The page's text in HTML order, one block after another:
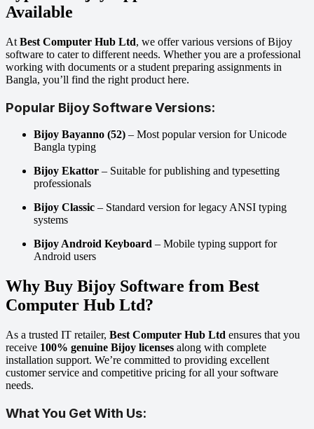
Available
At Best Computer Hub Ltd, we offer various versions of Bijoy
software to cater to different needs. Whether you are a professional
working with documents or a student preparing assignments in
Bangla, you’ll find the right product here.
Popular Bijoy Software Versions:
Bijoy Bayanno (52) – Most popular version for Unicode
Bangla typing
Bijoy Ekattor – Suitable for publishing and typesetting
professionals
Bijoy Classic – Standard version for legacy ANSI typing
systems
Bijoy Android Keyboard – Mobile typing support for
Android users
Why Buy Bijoy Software from Best
Computer Hub Ltd?
As a trusted IT retailer, Best Computer Hub Ltd ensures that you
receive 100% genuine Bijoy licenses along with complete
installation support. We’re committed to providing excellent
customer service and competitive pricing for all your software
needs.
What You Get With Us: